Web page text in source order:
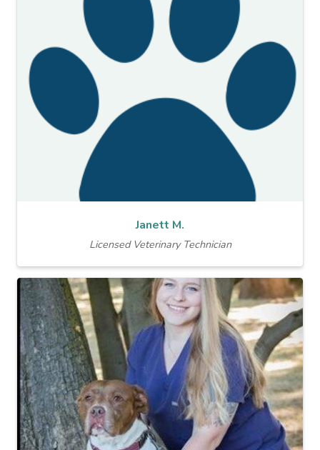
Janett M.
Licensed Veterinary Technician